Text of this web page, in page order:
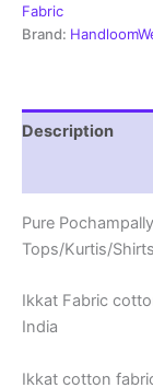
Fabric
Brand:
Description
Pure
Tops/Kurtis/
Ikkat Fabric
India
Ikkat cotton